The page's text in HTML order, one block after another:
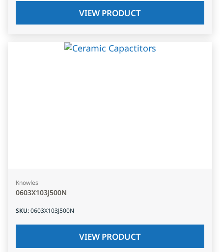
VIEW PRODUCT
Knowles
0603X103J500N
SKU:0603X103J500N
VIEW PRODUCT